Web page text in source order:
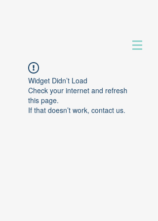
Widget Didn’t Load
Check your internet and refresh
this page.
If that doesn’t work, contact us.